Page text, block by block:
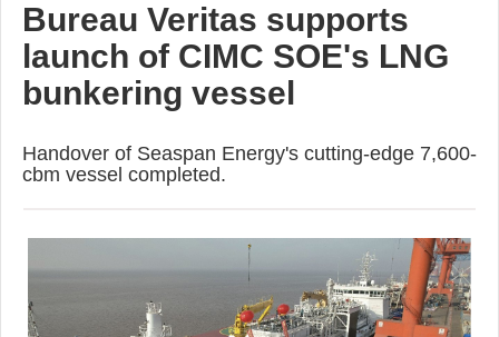
Bureau Veritas supports
launch of CIMC SOE's LNG
bunkering vessel
Handover of Seaspan Energy's cutting-edge 7,600-
cbm vessel completed.